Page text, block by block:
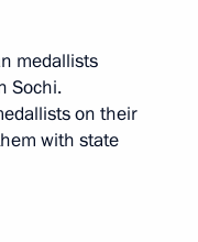
medallists
Sochi.
on their
with state